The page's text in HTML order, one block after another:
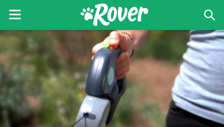
Skip
primary
navigation
Skip
main
content
Skip
primary
sidebar
The
Rover
Blog
Menu